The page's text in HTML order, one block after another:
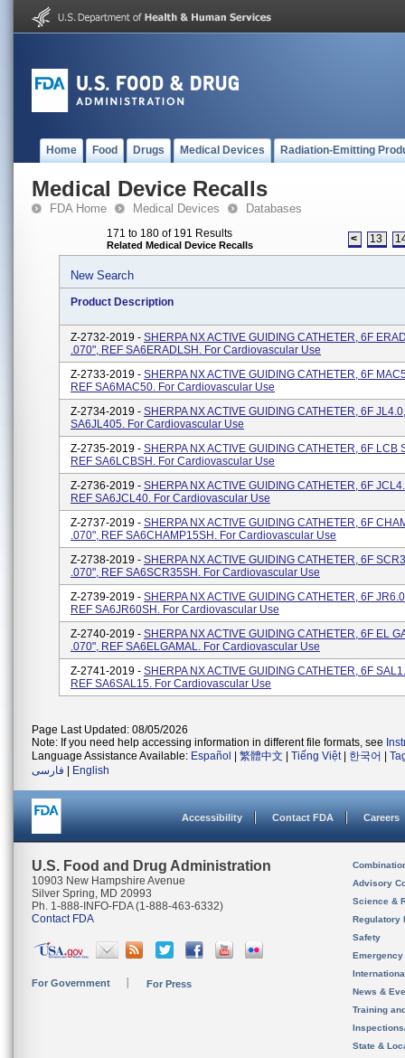
Home Food Drugs Medical Devices Radiation-Emitting
Medical Device Recalls
FDA Home Medical Devices Databases
171 to 180 of 191 Results
Related Medical Device Recalls < 13
New Search
Product Description
Z-2732-2019 - SHERPA NX ACTIVE GUIDING CATHETER, 6F
.070", REF SA6ERADLSH. For Cardiovascular Use
Z-2733-2019 - SHERPA NX ACTIVE GUIDING CATHETER, 6F
REF SA6MAC50. For Cardiovascular Use
Z-2734-2019 - SHERPA NX ACTIVE GUIDING CATHETER, 6F
SA6JL405. For Cardiovascular Use
Z-2735-2019 - SHERPA NX ACTIVE GUIDING CATHETER, 6F LCB
REF SA6LCBSH. For Cardiovascular Use
Z-2736-2019 - SHERPA NX ACTIVE GUIDING CATHETER, 6F
REF SA6JCL40. For Cardiovascular Use
Z-2737-2019 - SHERPA NX ACTIVE GUIDING CATHETER, 6F
.070", REF SA6CHAMP15SH. For Cardiovascular Use
Z-2738-2019 - SHERPA NX ACTIVE GUIDING CATHETER, 6F
.070", REF SA6SCR35SH. For Cardiovascular Use
Z-2739-2019 - SHERPA NX ACTIVE GUIDING CATHETER, 6F
REF SA6JR60SH. For Cardiovascular Use
Z-2740-2019 - SHERPA NX ACTIVE GUIDING CATHETER, 6F EL
.070", REF SA6ELGAMAL. For Cardiovascular Use
Z-2741-2019 - SHERPA NX ACTIVE GUIDING CATHETER, 6F
REF SA6SAL15. For Cardiovascular Use
Page Last Updated: 08/05/2026
Note: If you need help accessing information in different file formats, see
Language Assistance Available: Español 繁體中文 Tiếng Việt| 한국어
فارسی
English
Accessibility Contact FDA Careers
U.S. Food and Drug Administration
10903 New Hampshire Avenue
Silver Spring, MD 20993
Ph. 1-888-INFO-FDA (1-888-463-6332)
Contact FDA
For Government For Press
Advisory
Science &
Regulatory
Safety
News &
Training
State &